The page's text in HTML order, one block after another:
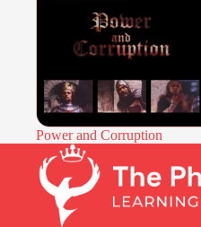
Power and Corruption